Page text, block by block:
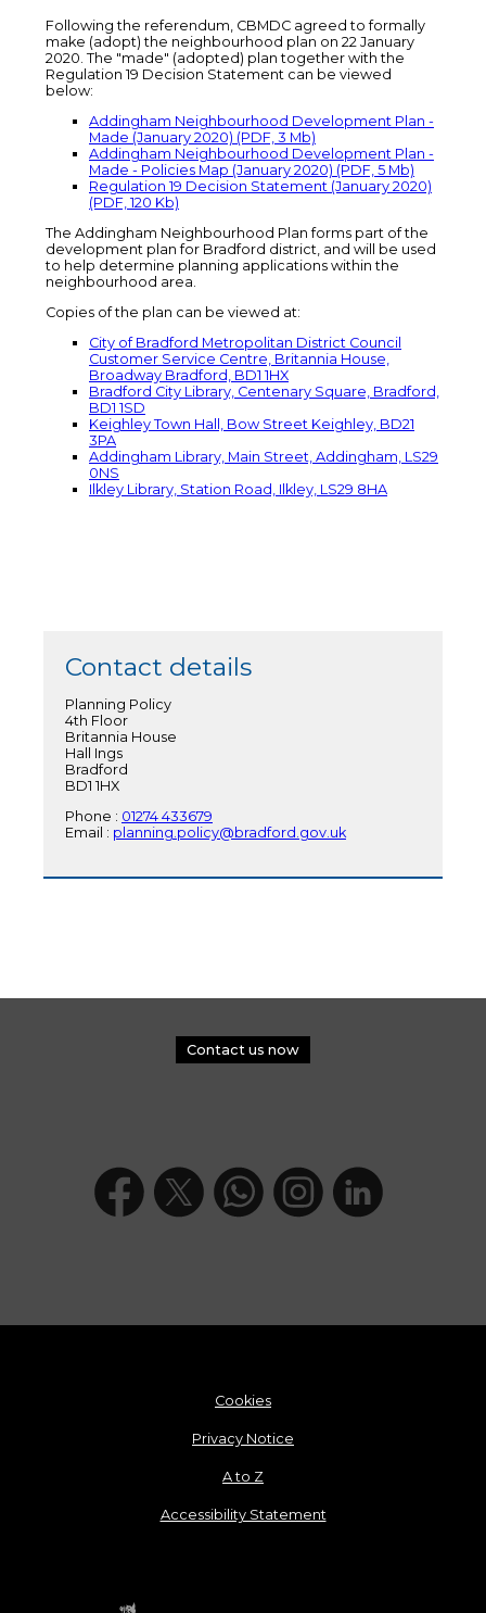
Following the referendum, CBMDC agreed to formally
make (adopt) the neighbourhood plan on 22 January
2020. The "made" (adopted) plan together with the
Regulation 19 Decision Statement can be viewed
below:
Addingham Neighbourhood Development Plan -
Made (January 2020) (PDF, 3 Mb)
Addingham Neighbourhood Development Plan -
Made - Policies Map (January 2020) (PDF, 5 Mb)
Regulation 19 Decision Statement (January 2020)
(PDF, 120 Kb)
The Addingham Neighbourhood Plan forms part of the
development plan for Bradford district, and will be used
to help determine planning applications within the
neighbourhood area.
Copies of the plan can be viewed at:
City of Bradford Metropolitan District Council
Customer Service Centre, Britannia House,
Broadway Bradford, BD1 1HX
Bradford City Library, Centenary Square, Bradford,
BD1 1SD
Keighley Town Hall, Bow Street Keighley, BD21
3PA
Addingham Library, Main Street, Addingham, LS29
0NS
Ilkley Library, Station Road, Ilkley, LS29 8HA
Contact details
Planning Policy
4th Floor
Britannia House
Hall Ings
Bradford
BD1 1HX
Phone : 01274 433679
Email : planning.policy@bradford.gov.uk
Contact us now
Cookies
Privacy Notice
A to Z
Accessibility Statement